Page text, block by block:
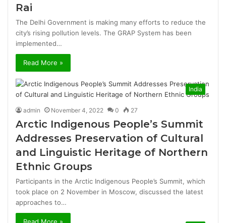
Rai
The Delhi Government is making many efforts to reduce the
city’s rising pollution levels. The GRAP System has been
implemented…
Read More »
India
admin November 4, 2022 0 27
Arctic Indigenous People’s Summit
Addresses Preservation of Cultural
and Linguistic Heritage of Northern
Ethnic Groups
Participants in the Arctic Indigenous People’s Summit, which
took place on 2 November in Moscow, discussed the latest
approaches to…